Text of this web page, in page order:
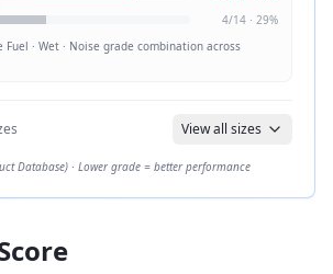
4/14 · 29%
Fuel · Wet · Noise grade combination across
View all sizes
Database) · Lower grade = better performance